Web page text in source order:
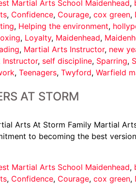
Martial Arts School Maidenhead,
, Confidence, Courage, cox green,
, Helping the environment,
, Loyalty, Maidenhead,
, Martial Arts Instructor, new
Instructor, self discipline, Sparring,
, Teenagers, Twyford, Warfield
AT STORM
Arts At Storm Family Martial
to becoming the best
Martial Arts School Maidenhead,
, Confidence, Courage, cox green,